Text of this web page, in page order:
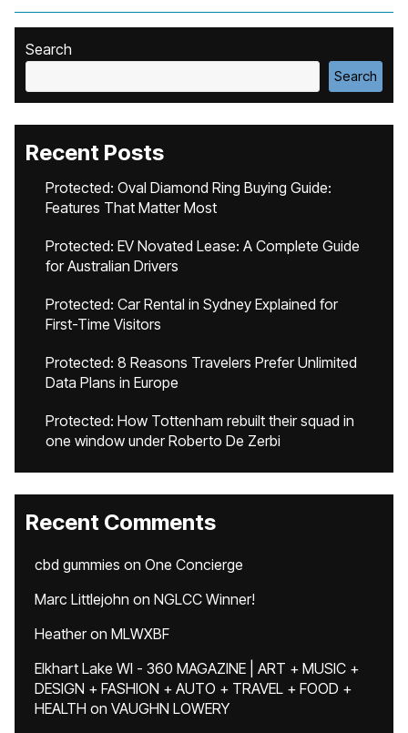
Search
Search
Recent Posts
Protected: Oval Diamond Ring Buying Guide:
Features That Matter Most
Protected: EV Novated Lease: A Complete Guide
for Australian Drivers
Protected: Car Rental in Sydney Explained for
First-Time Visitors
Protected: 8 Reasons Travelers Prefer Unlimited
Data Plans in Europe
Protected: How Tottenham rebuilt their squad in
one window under Roberto De Zerbi
Recent Comments
cbd gummies on One Concierge
Marc Littlejohn on NGLCC Winner!
Heatheron MLWXBF
Elkhart Lake WI - 360 MAGAZINE | ART + MUSIC +
DESIGN + FASHION + AUTO + TRAVEL + FOOD +
HEALTH on VAUGHN LOWERY